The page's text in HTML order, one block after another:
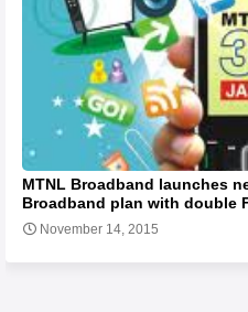
MTNL Broadband launches
Broadband plan with double
November 14, 2015